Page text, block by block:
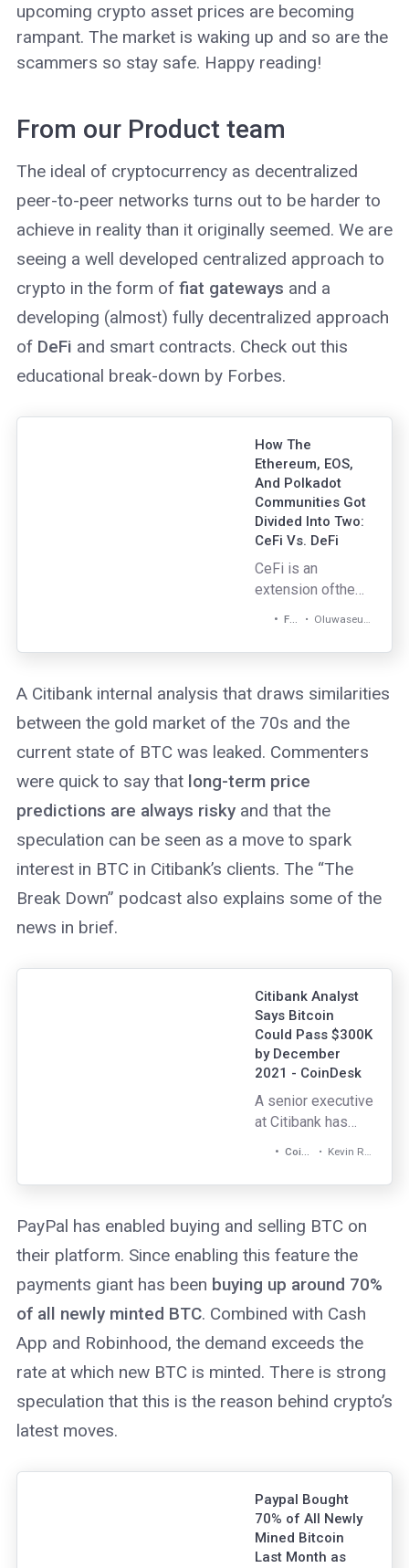
upcoming crypto asset prices are becoming
rampant. The market is waking up and so are the
scammers so stay safe. Happy reading!
From our Product team
The ideal of cryptocurrency as decentralized
peer-to-peer networks turns out to be harder to
achieve in reality than it originally seemed. We are
seeing a well developed centralized approach to
crypto in the form of fiat gateways and a
developing (almost) fully decentralized approach
of DeFi and smart contracts. Check out this
educational break-down by Forbes.
How The
Ethereum, EOS,
And Polkadot
Communities Got
Divided Into Two:
CeFi Vs. DeFi
CeFi is an
extension ofthe
upgraded to the
crypto. It fixed a
traditional financial
accessibility.
Unlike CeFi
services, DeFi
protocols and
applications are
open source and
numerous
Forbes Oluwaseun Adeyanju
A Citibank internal analysis that draws similarities
between the gold market of the 70s and the
current state of BTC was leaked. Commenters
were quick to say that long-term price
predictions are always riskyand that the
speculation can be seen as a move to spark
interest in BTC in Citibank’s clients. The “The
Break Down” podcast also explains some of the
news in brief.
Citibank Analyst
Says Bitcoin
Could Pass $300K
by December
2021 - CoinDesk
A senior executive
at Citibank has
similarities to the
market and
bitcoin.
CoinDesk Kevin Reynolds
PayPal has enabled buying and selling BTC on
their platform. Since enabling this feature the
payments giant has been buying up around 70%
of all newly minted BTC. Combined with Cash
App and Robinhood, the demand exceeds the
rate at which new BTC is minted. There is strong
speculation that this is the reason behind crypto’s
latest moves.
Paypal Bought
70% of All Newly
Mined Bitcoin
Last Month as